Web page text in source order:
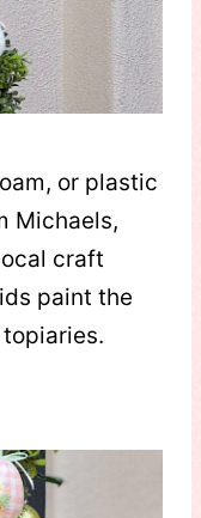
or plastic
Michaels,
craft
paint the